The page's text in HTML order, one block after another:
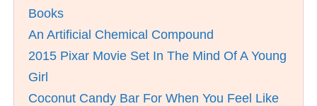
Books
An Artificial Chemical Compound
2015 Pixar Movie Set In The Mind Of A Young
Girl
Coconut Candy Bar For When You Feel Like